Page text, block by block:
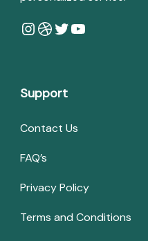
Instagram
Dribbble
Twitter
YouTube
Support
Contact Us
FAQ’s
Privacy Policy
Terms and Conditions